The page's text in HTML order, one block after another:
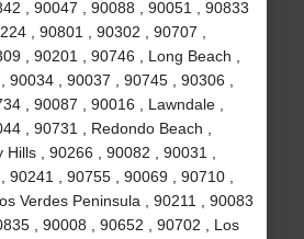
, 90047 , 90088 , 90051 , 90833
, 90801 , 90302 , 90707 ,
, 90201 , 90746 , Long Beach ,
90034 , 90037 , 90745 , 90306 ,
, 90087 , 90016 , Lawndale ,
, 90731 , Redondo Beach ,
, 90266 , 90082 , 90031 ,
90241 , 90755 , 90069 , 90710 ,
Verdes Peninsula , 90211 , 90083
, 90008 , 90652 , 90702 , Los